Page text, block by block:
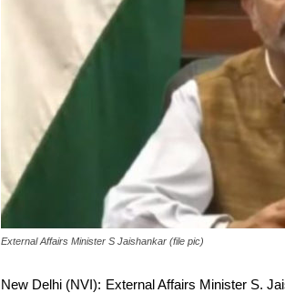
External Affairs Minister S Jaishankar (file pic)
New Delhi (NVI): External Affairs Minister S.